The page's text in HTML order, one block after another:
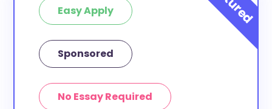
Easy Apply
Sponsored
No Essay Required